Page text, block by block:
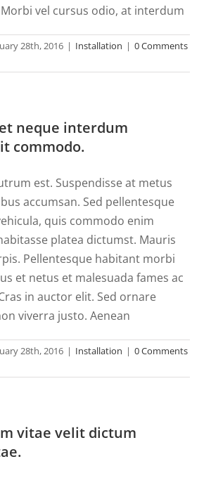
Log In
Cart
vel cursus odio, at interdum
28th, 2016 | Installation | 0 Comments
neque interdum
commodo.
est. Suspendisse at metus
accumsan. Sed pellentesque
quis commodo enim
platea dictumst. Mauris
Pellentesque habitant morbi
et netus et malesuada fames ac
in auctor elit. Sed ornare
viverra justo. Aenean
28th, 2016 | Installation | 0 Comments
vitae velit dictum